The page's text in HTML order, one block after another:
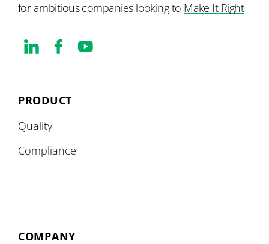
for ambitious companies looking to Make It Right
PRODUCT
Quality
Compliance
COMPANY